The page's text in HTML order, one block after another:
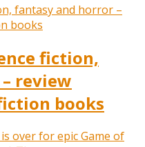
fiction,
review
books